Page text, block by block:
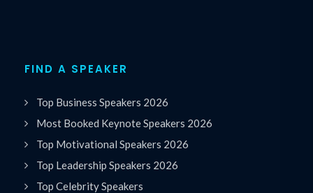
FIND A SPEAKER
Top Business Speakers 2026
Most Booked Keynote Speakers 2026
Top Motivational Speakers 2026
Top Leadership Speakers 2026
Top Celebrity Speakers